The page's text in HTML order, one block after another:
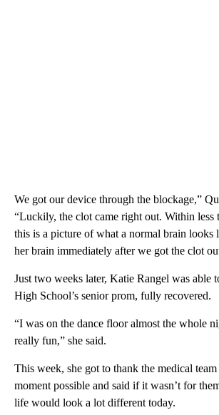
We got our device through the blockage,”
“Luckily, the clot came right out. Within less
this is a picture of what a normal brain looks
her brain immediately after we got the clot
Just two weeks later, Katie Rangel was able
High School’s senior prom, fully recovered.
“I was on the dance floor almost the whole
really fun,” she said.
This week, she got to thank the medical
moment possible and said if it wasn’t for
life would look a lot different today.